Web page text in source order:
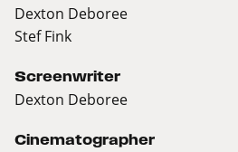
Dexton Deboree
Stef Fink
Screenwriter
Dexton Deboree
Cinematographer